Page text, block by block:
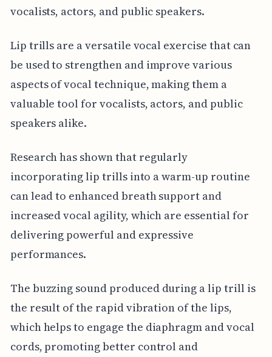
vocalists, actors, and public speakers.
Lip trills are a versatile vocal exercise that can
be used to strengthen and improve various
aspects of vocal technique, making them a
valuable tool for vocalists, actors, and public
speakers alike.
Research has shown that regularly
incorporating lip trills into a warm-up routine
can lead to enhanced breath support and
increased vocal agility, which are essential for
delivering powerful and expressive
performances.
The buzzing sound produced during a lip trill is
the result of the rapid vibration of the lips,
which helps to engage the diaphragm and vocal
cords, promoting better control and